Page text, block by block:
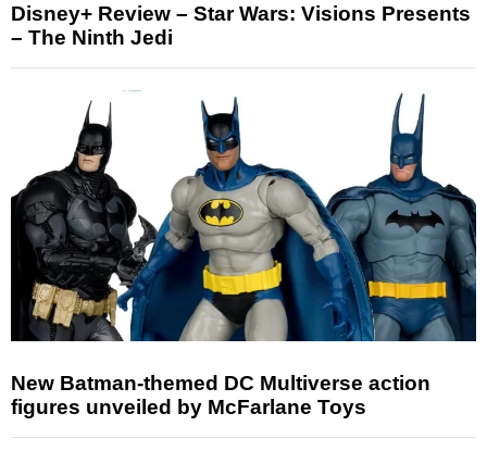
Disney+ Review – Star Wars: Visions Presents
– The Ninth Jedi
New Batman-themed DC Multiverse action
figures unveiled by McFarlane Toys